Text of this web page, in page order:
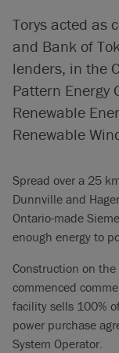
Torys acted as
and Bank of
lenders, in the
Pattern Energy
Renewable
Renewable
Spread over a 25
Dunnville and
Ontario-made
enough energy to
Construction on
commenced
facility sells 100%
power purchase
System Operator.